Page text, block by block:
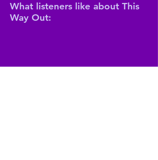
What listeners like about This
Way Out: